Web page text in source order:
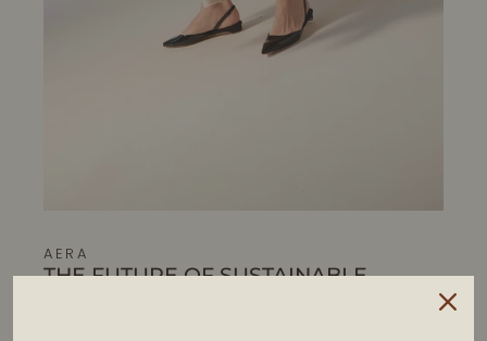
AERA
THE FUTURE OF SUSTAINABLE